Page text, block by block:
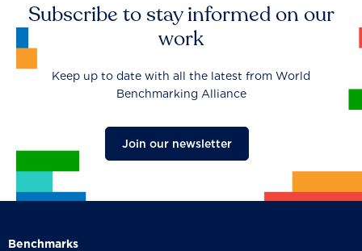
Subscribe to stay informed on our
work
Keep up to date with all the latest from World
Benchmarking Alliance
Join our newsletter
Benchmarks